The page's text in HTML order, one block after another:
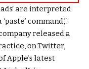
are interpreted
command,”.
released a
on Twitter,
Apple’s latest